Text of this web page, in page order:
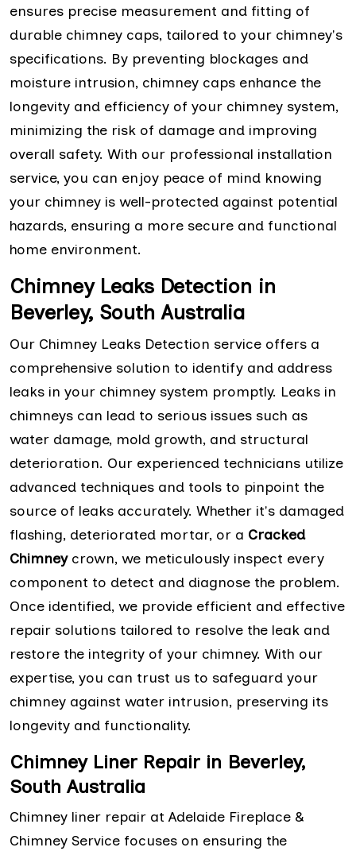
ensures precise measurement and fitting of
durable chimney caps, tailored to your chimney's
specifications. By preventing blockages and
moisture intrusion, chimney caps enhance the
longevity and efficiency of your chimney system,
minimizing the risk of damage and improving
overall safety. With our professional installation
service, you can enjoy peace of mind knowing
your chimney is well-protected against potential
hazards, ensuring a more secure and functional
home environment.
Chimney Leaks Detection in
Beverley, South Australia
Our Chimney Leaks Detection service offers a
comprehensive solution to identify and address
leaks in your chimney system promptly. Leaks in
chimneys can lead to serious issues such as
water damage, mold growth, and structural
deterioration. Our experienced technicians utilize
advanced techniques and tools to pinpoint the
source of leaks accurately. Whether it's damaged
flashing, deteriorated mortar, or a Cracked
Chimneycrown, we meticulously inspect every
component to detect and diagnose the problem.
Once identified, we provide efficient and effective
repair solutions tailored to resolve the leak and
restore the integrity of your chimney. With our
expertise, you can trust us to safeguard your
chimney against water intrusion, preserving its
longevity and functionality.
Chimney Liner Repair in Beverley,
South Australia
Chimney liner repair at Adelaide Fireplace &
Chimney Service focuses on ensuring the